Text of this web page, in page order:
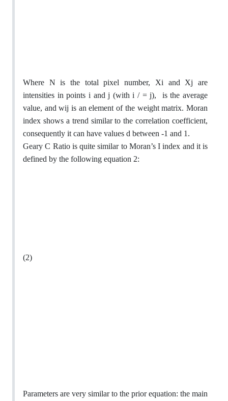
Where N is the total pixel number, Xi and Xj are
intensities in points i and j (with i / = j),
is the average
value, and wij is an element of the weight matrix. Moran
index shows a trend similar to the correlation coefficient,
consequently it can have values d between -1 and 1.
Geary C Ratio is quite similar to Moran’s I index and it is
defined by the following equation 2:
(2)
Parameters are very similar to the prior equation: the main